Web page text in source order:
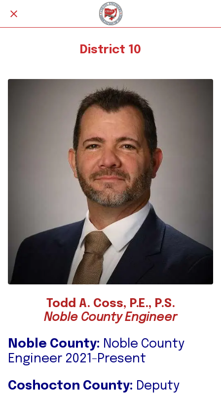
District 10
Todd A. Coss, P.E., P.S.
Noble County Engineer
Noble County: Noble County
Engineer 2021-Present
Coshocton County: Deputy